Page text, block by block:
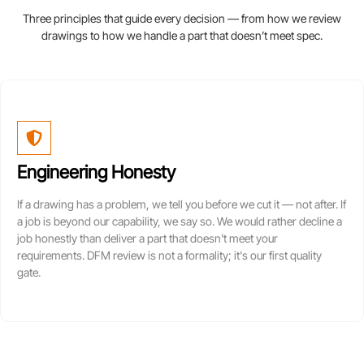
Three principles that guide every decision — from how we review
drawings to how we handle a part that doesn’t meet spec.
Engineering Honesty
If a drawing has a problem, we tell you before we cut it — not after. If
a job is beyond our capability, we say so. We would rather decline a
job honestly than deliver a part that doesn't meet your
requirements. DFM review is not a formality; it's our first quality
gate.